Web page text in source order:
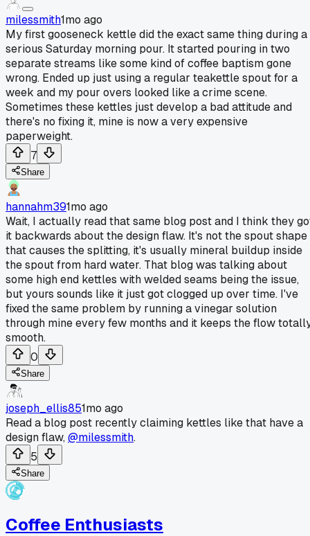
milessmith1mo ago
My first gooseneck kettle did the exact same thing during a
serious Saturday morning pour. It started pouring in two
separate streams like some kind of coffee baptism gone
wrong. Ended up just using a regular teakettle spout for a
week and my pour overs looked like a crime scene.
Sometimes these kettles just develop a bad attitude and
there's no fixing it, mine is now a very expensive
paperweight.
7
Share
hannahm391mo ago
Wait, I actually read that same blog post and I think they
it backwards about the design flaw. It's not the spout shape
that causes the splitting, it's usually mineral buildup inside
the spout from hard water. That blog was talking about
some high end kettles with welded seams being the issue,
but yours sounds like it just got clogged up over time. I've
fixed the same problem by running a vinegar solution
through mine every few months and it keeps the flow
smooth.
0
Share
joseph_ellis851mo ago
Read a blog post recently claiming kettles like that have a
design flaw,@milessmith.
5
Share
Coffee Enthusiasts